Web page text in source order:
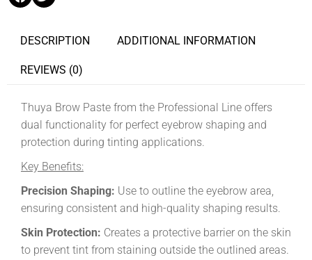
DESCRIPTION ADDITIONAL INFORMATION
REVIEWS (0)
Thuya Brow Paste from the Professional Line offers
dual functionality for perfect eyebrow shaping and
protection during tinting applications.
Key Benefits:
Precision Shaping: Use to outline the eyebrow area,
ensuring consistent and high-quality shaping results.
Skin Protection: Creates a protective barrier on the skin
to prevent tint from staining outside the outlined areas.